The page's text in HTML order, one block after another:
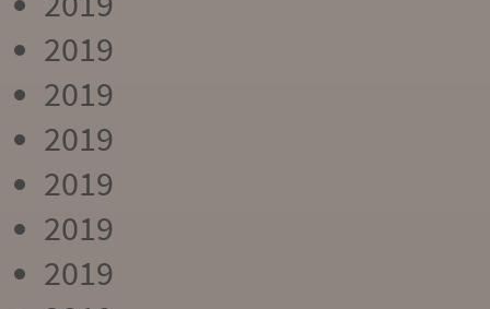
2019
2019
2019
2019
2019
2019